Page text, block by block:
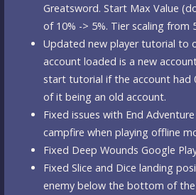
Greatsword. Start Max Value
of 10% -> 5%. Tier scaling from
Updated new player tutorial to
account loaded is a new
start tutorial if the account had
of it being an old account.
Fixed issues with End
campfire when playing offline
Fixed Deep Wounds Google
Fixed Slice and Dice landing
enemy below the bottom of